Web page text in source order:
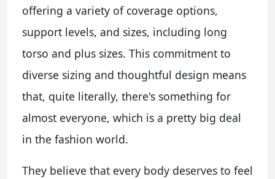
offering a variety of coverage options,
support levels, and sizes, including long
torso and plus sizes. This commitment to
diverse sizing and thoughtful design means
that, quite literally, there's something for
almost everyone, which is a pretty big deal
in the fashion world.
They believe that every body deserves to feel